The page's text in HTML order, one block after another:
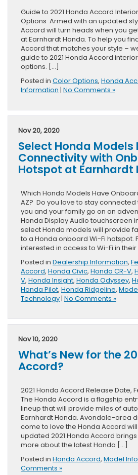
Guide to 2021 Honda Accord
Options Armed with an updated
Accord will turn heads when you
at Earnhardt Honda. To help you
Accord that matches your style –
guide to 2021 Honda Accord
options. […]
Posted in Color Options, Honda
Information | No Comments »
Nov 20, 2020
Select Honda Models
Connectivity with
Hotspot at Earnhardt
Which Honda Models Have
AZ? Do you love to stay
you and your family go on an
Honda Display Audio touchscreen
select Honda models will provide
to a Honda onboard Wi-Fi hotspot.
interested in access to Wi-Fi in
Posted in Dealership Information,
Accord, Honda Civic, Honda CR-V,
V, Honda Insight, Honda Odyssey,
Honda Pilot, Honda Ridgeline,
Technology| No Comments »
Nov 10, 2020
What’s New for the
Accord?
2021 Honda Accord Release Date,
The Honda Accord is a flagship
lineup that will provide miles of
Earnhardt Honda. Avondale-area
come to love the Honda Accord
updated 2021 Honda Accord
more about the latest Honda […]
Posted in Honda Accord, Model
Comments »